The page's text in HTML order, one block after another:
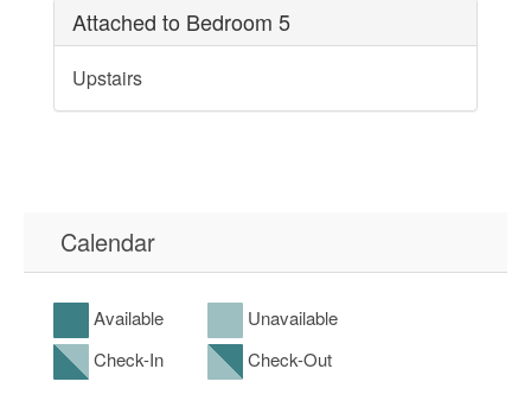
Attached to Bedroom 5
Upstairs
Calendar
Available
Unavailable
Check-In
Check-Out